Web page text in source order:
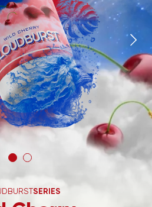
SERIES